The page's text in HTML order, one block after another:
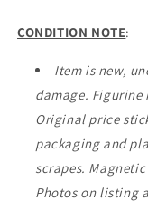
CONDITION NOTE:
Item is new,
damage. Figurine
Original price
packaging and
scrapes.
Photos on listing